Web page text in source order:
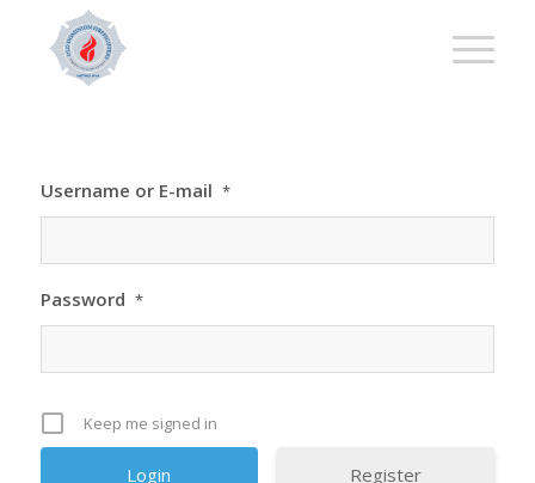
Username or E-mail *
Password *
Keep me signed in
Register